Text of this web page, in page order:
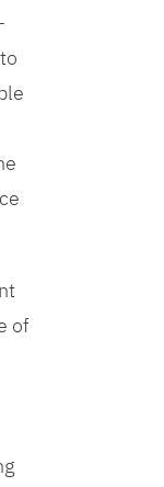
of